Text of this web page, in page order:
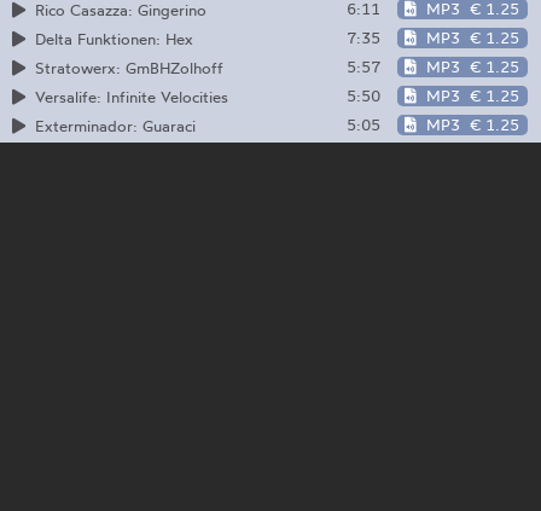
Rico Casazza: Gingerino
6:11 MP3 € 1.25
Delta Funktionen: Hex
7:35 MP3 € 1.25
Stratowerx: GmBHZolhoff
5:57 MP3 € 1.25
Versalife: Infinite Velocities
5:50 MP3 € 1.25
Exterminador: Guaraci
5:05 MP3 € 1.25